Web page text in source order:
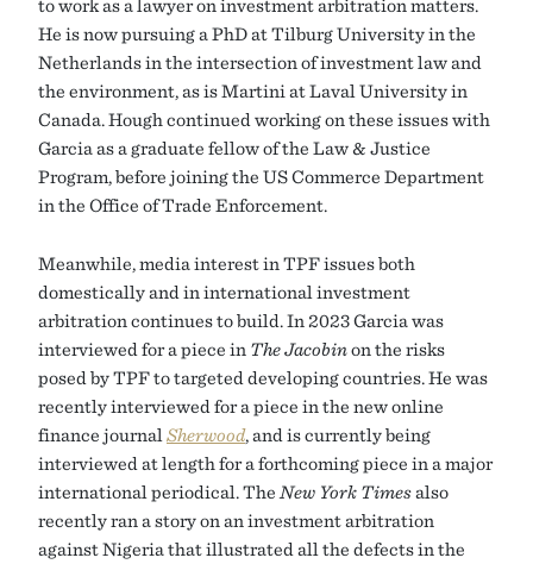
to work as a lawyer on investment arbitration matters.
He is now pursuing a PhD at Tilburg University in the
Netherlands in the intersection of investment law and
the environment, as is Martini at Laval University in
Canada. Hough continued working on these issues with
Garcia as a graduate fellow of the Law & Justice
Program, before joining the US Commerce Department
in the Office of Trade Enforcement.
Meanwhile, media interest in TPF issues both
domestically and in international investment
arbitration continues to build. In 2023 Garcia was
interviewed for a piece in The Jacobinon the risks
posed by TPF to targeted developing countries. He was
recently interviewed for a piece in the new online
finance journal Sherwood, and is currently being
interviewed at length for a forthcoming piece in a major
international periodical. The New York Timesalso
recently ran a story on an investment arbitration
against Nigeria that illustrated all the defects in the